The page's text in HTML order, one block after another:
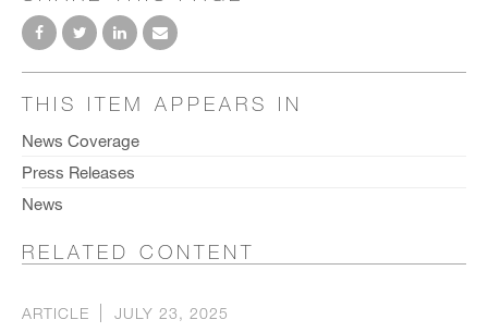
THIS ITEM APPEARS IN
News Coverage
Press Releases
News
RELATED CONTENT
ARTICLE JULY 23, 2025